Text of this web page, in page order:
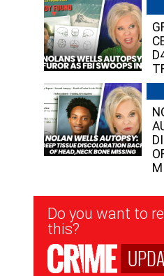
Newsletter
Signup
Do you want to
this?